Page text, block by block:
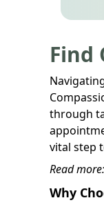
Find
through
vital step
Read more:
Why